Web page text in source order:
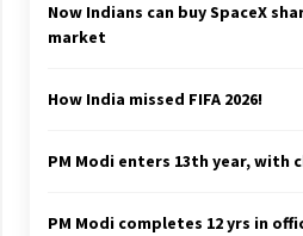
Now Indians can buy SpaceX
market
How India missed FIFA 2026!
PM Modi enters 13th year, with
PM Modi completes 12 yrs in